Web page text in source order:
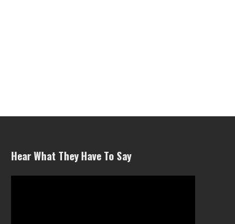
Hear What They Have To Say